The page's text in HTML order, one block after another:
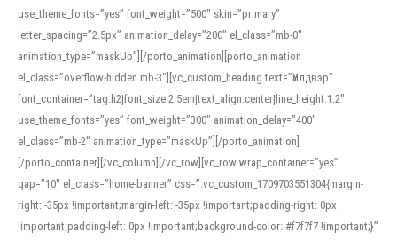
use_theme_fonts=”yes” font_weight=”500″ skin=”primary”
letter_spacing=”2.5px” animation_delay=”200″ el_class=”mb-0″
animation_type=”maskUp”][/porto_animation][porto_animation
el_class=”overflow-hidden mb-3″][vc_custom_heading text=”Үйлдвэр”
font_container=”tag:h2|font_size:2.5em|text_align:center|line_height:1.2″
use_theme_fonts=”yes” font_weight=”300″ animation_delay=”400″
el_class=”mb-2″ animation_type=”maskUp”][/porto_animation]
[/porto_container][/vc_column][/vc_row][vc_row wrap_container=”yes”
gap=”10″ el_class=”home-banner” css=”.vc_custom_1709703551304{margin-
right: -35px !important;margin-left: -35px !important;padding-right: 0px
!important;padding-left: 0px !important;background-color: #f7f7f7 !important;}”